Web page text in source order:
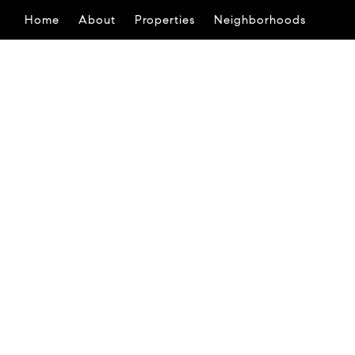
Home About Properties Neighborhoods